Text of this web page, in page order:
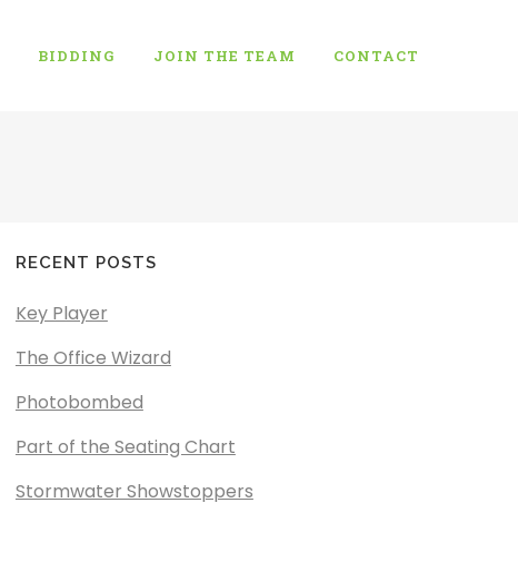
BIDDING JOIN THE TEAM CONTACT
RECENT POSTS
Key Player
The Office Wizard
Photobombed
Part of the Seating Chart
Stormwater Showstoppers